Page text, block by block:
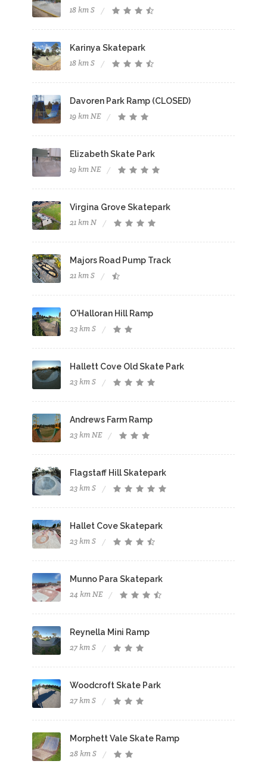
18 km S
Karinya Skatepark
18 km S
Davoren Park Ramp (CLOSED)
19 km NE
Elizabeth Skate Park
19 km NE
Virgina Grove Skatepark
21 km N
Majors Road Pump Track
21 km S
O'Halloran Hill Ramp
23 km S
Hallett Cove Old Skate Park
23 km S
Andrews Farm Ramp
23 km NE
Flagstaff Hill Skatepark
23 km S
Hallet Cove Skatepark
23 km S
Munno Para Skatepark
24 km NE
Reynella Mini Ramp
27 km S
Woodcroft Skate Park
27 km S
Morphett Vale Skate Ramp
28 km S